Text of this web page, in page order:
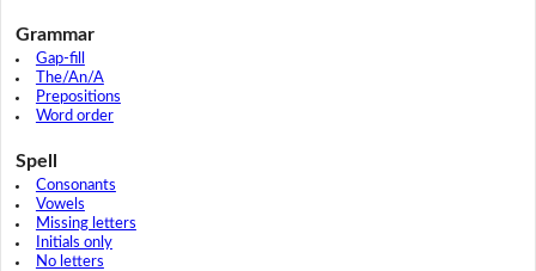
Grammar
Gap-fill
The/An/A
Prepositions
Word order
Spell
Consonants
Vowels
Missing letters
Initials only
No letters